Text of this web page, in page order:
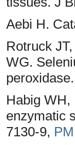
Aebi H.
Rotruck
WG.
Habig WH,
enzymatic
7130-9,